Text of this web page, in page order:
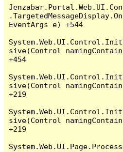
EventArgs e) +544
sive(Control
+454
sive(Control
+219
sive(Control
+219